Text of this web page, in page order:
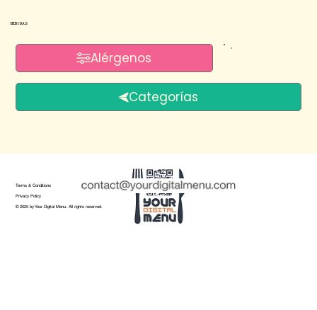
BEBIDAS
Categorías
Alérgenos
© 2025 by Your Digital Menu. All rights reserved.
Privacy Policy
Terms & Conditions